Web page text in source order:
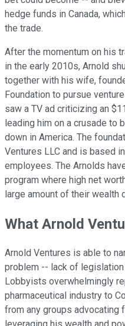
hedge funds in Canada,
the trade.
After the momentum on his
in the early 2010s, Arnold
together with his wife,
Foundation to pursue
saw a TV ad criticizing an
leading him on a crusade to
down in America. The
Ventures LLC and is based
employees. The Arnolds
program where high net
large amount of their wealth
What Arnold
Arnold Ventures is able to
problem -- lack of
Lobbyists overwhelmingly
pharmaceutical industry to
from any groups advocating